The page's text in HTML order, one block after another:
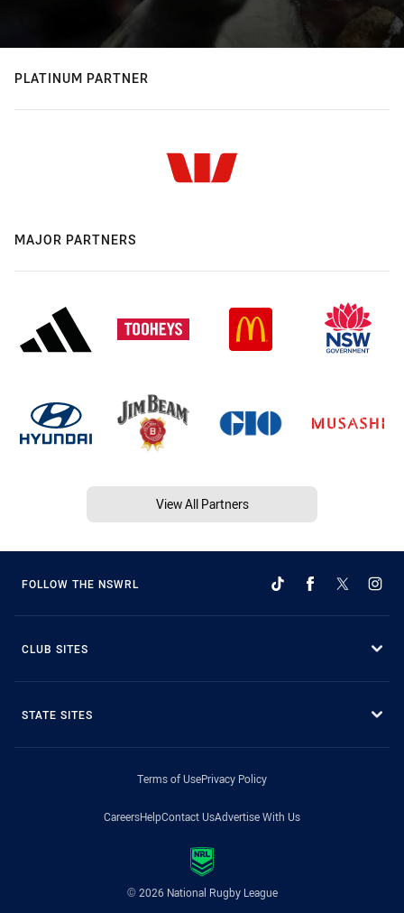
PLATINUM PARTNER
MAJOR PARTNERS
View All Partners
FOLLOW THE NSWRL
CLUB SITES
STATE SITES
Terms of UsePrivacy Policy
CareersHelpContact UsAdvertise With Us
© 2026 National Rugby League